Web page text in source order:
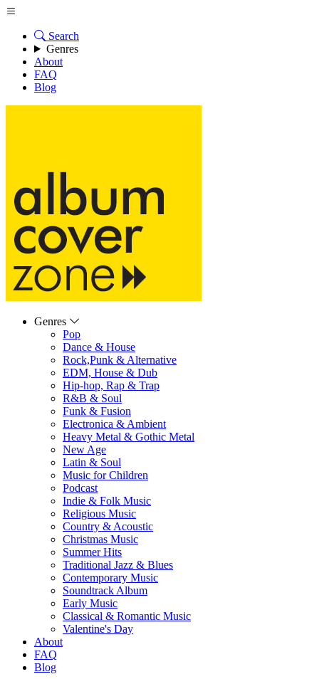
Search
Genres
About
FAQ
Blog
Genres
Pop
Dance & House
Rock,Punk & Alternative
EDM, House & Dub
Hip-hop, Rap & Trap
R&B & Soul
Funk & Fusion
Electronica & Ambient
Heavy Metal & Gothic Metal
New Age
Latin & Soul
Music for Children
Podcast
Indie & Folk Music
Religious Music
Country & Acoustic
Christmas Music
Summer Hits
Traditional Jazz & Blues
Contemporary Music
Soundtrack Album
Early Music
Classical & Romantic Music
Valentine's Day
About
FAQ
Blog